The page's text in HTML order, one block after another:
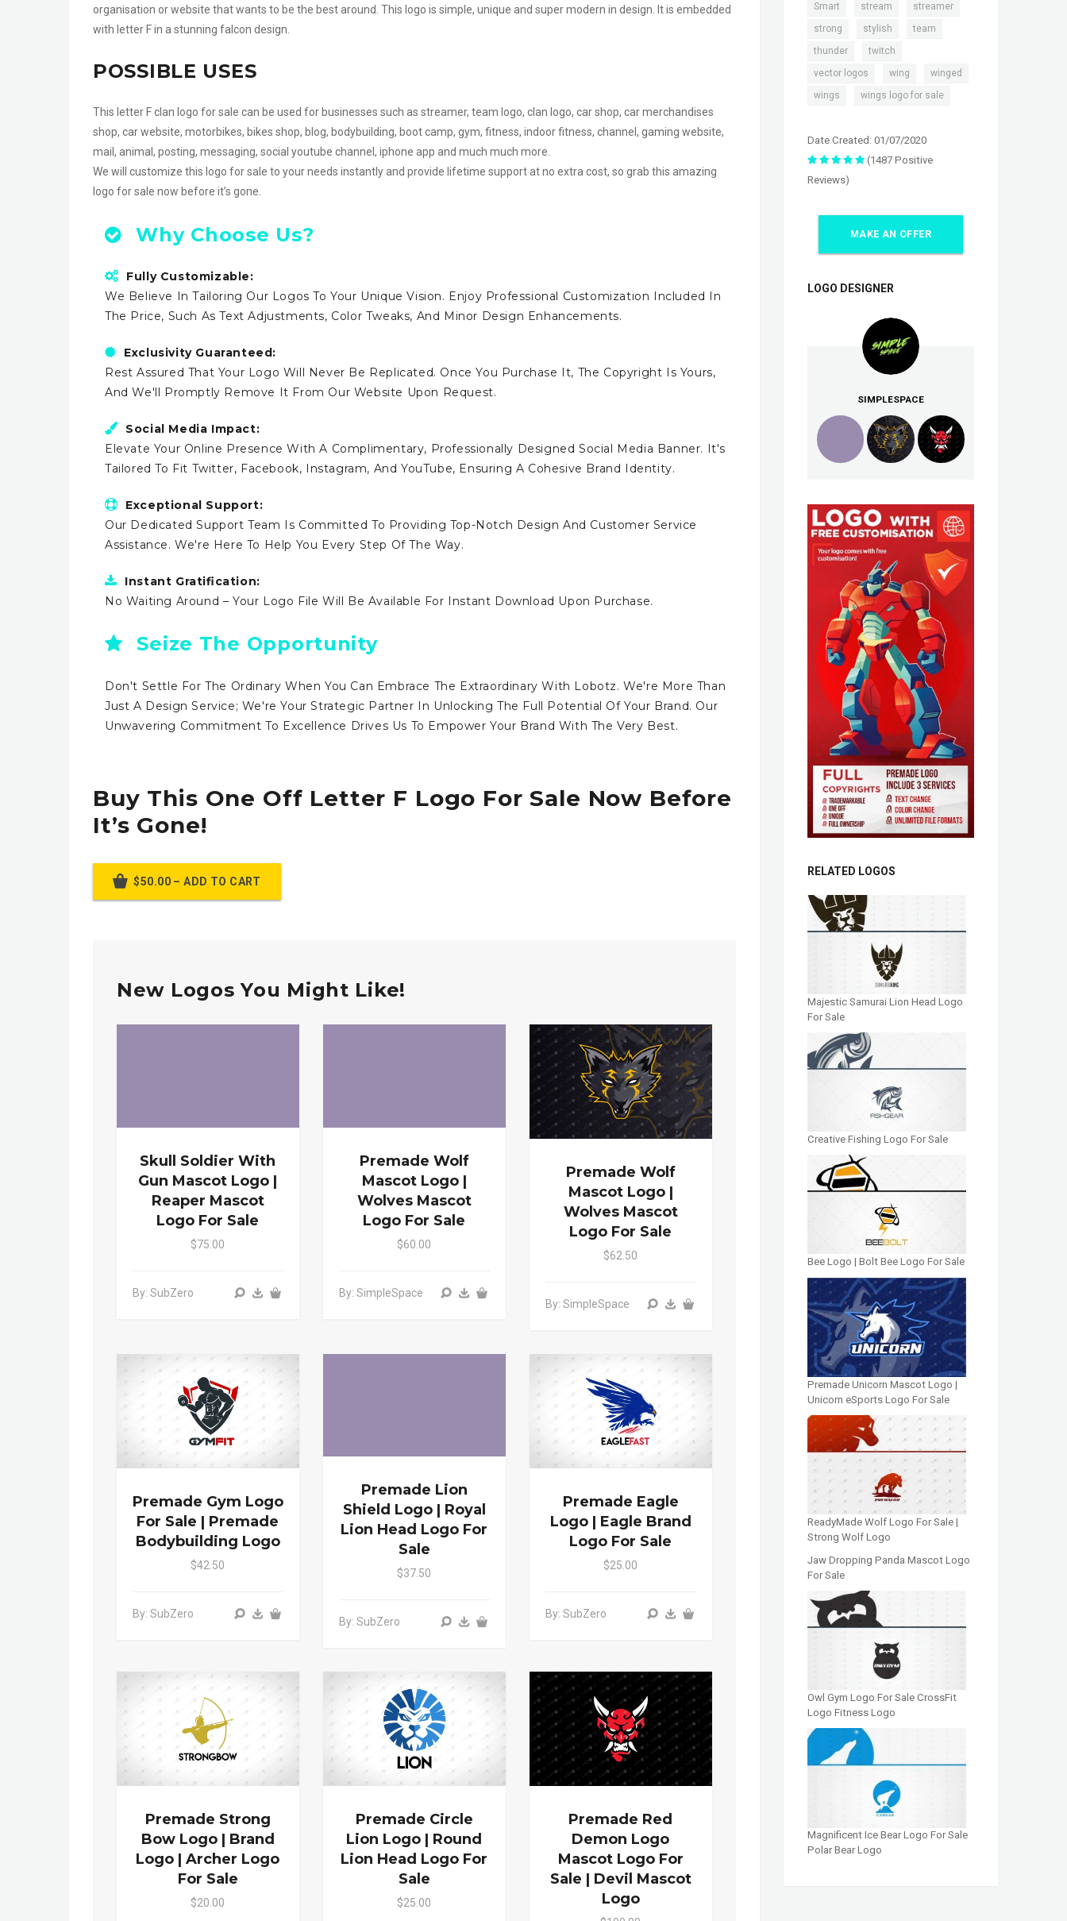
organisation or website that wants to be the best around. This logo is simple, unique and super modern in design. It is embedded
with letter F in a stunning falcon design.
POSSIBLE USES
This letter F clan logo for sale can be used for businesses such as streamer, team logo, clan logo, car shop, car merchandises
shop, car website, motorbikes, bikes shop, blog, bodybuilding, boot camp, gym, fitness, indoor fitness, channel, gaming website,
mail, animal, posting, messaging, social youtube channel, iphone app and much much more.
We will customize this logo for sale to your needs instantly and provide lifetime support at no extra cost, so grab this amazing
logo for sale now before it’s gone.
Why Choose Us?
Fully Customizable:
We Believe In Tailoring Our Logos To Your Unique Vision. Enjoy Professional Customization Included In
The Price, Such As Text Adjustments, Color Tweaks, And Minor Design Enhancements.
Exclusivity Guaranteed:
Rest Assured That Your Logo Will Never Be Replicated. Once You Purchase It, The Copyright Is Yours,
And We'll Promptly Remove It From Our Website Upon Request.
Social Media Impact:
Elevate Your Online Presence With A Complimentary, Professionally Designed Social Media Banner. It's
Tailored To Fit Twitter, Facebook, Instagram, And YouTube, Ensuring A Cohesive Brand Identity.
Exceptional Support:
Our Dedicated Support Team Is Committed To Providing Top-Notch Design And Customer Service
Assistance. We're Here To Help You Every Step Of The Way.
Instant Gratification:
No Waiting Around – Your Logo File Will Be Available For Instant Download Upon Purchase.
Seize The Opportunity
Don't Settle For The Ordinary When You Can Embrace The Extraordinary With Lobotz. We're More Than
Just A Design Service; We're Your Strategic Partner In Unlocking The Full Potential Of Your Brand. Our
Unwavering Commitment To Excellence Drives Us To Empower Your Brand With The Very Best.
Buy This One Off Letter F Logo For Sale Now Before
It’s Gone!
$50.00 – ADD TO CART
New Logos You Might Like!
Skull Soldier With
Gun Mascot Logo |
Reaper Mascot
Logo For Sale
$75.00
By: SubZero
Premade Wolf
Mascot Logo |
Wolves Mascot
Logo For Sale
$60.00
By: SimpleSpace
Premade Wolf
Mascot Logo |
Wolves Mascot
Logo For Sale
$62.50
By: SimpleSpace
Premade Gym Logo
For Sale | Premade
Bodybuilding Logo
$42.50
By: SubZero
Premade Lion
Shield Logo | Royal
Lion Head Logo For
Sale
$37.50
By: SubZero
Premade Eagle
Logo | Eagle Brand
Logo For Sale
$25.00
By: SubZero
Premade Strong
Bow Logo | Brand
Logo | Archer Logo
For Sale
$20.00
Premade Circle
Lion Logo | Round
Lion Head Logo For
Sale
$25.00
Premade Red
Demon Logo
Mascot Logo For
Sale | Devil Mascot
Logo
Smart stream streamer
strong stylish team
thunder twitch
vector logos wing winged
wings wings logo for sale
Date Created: 01/07/2020
(1487 Positive
Reviews)
MAKE AN OFFER
LOGO DESIGNER
SIMPLESPACE
RELATED LOGOS
Majestic Samurai Lion Head Logo
For Sale
Creative Fishing Logo For Sale
Bee Logo | Bolt Bee Logo For Sale
Premade Unicorn Mascot Logo |
Unicorn eSports Logo For Sale
ReadyMade Wolf Logo For Sale |
Strong Wolf Logo
Jaw Dropping Panda Mascot Logo
For Sale
Owl Gym Logo For Sale CrossFit
Logo Fitness Logo
Magnificent Ice Bear Logo For Sale
Polar Bear Logo